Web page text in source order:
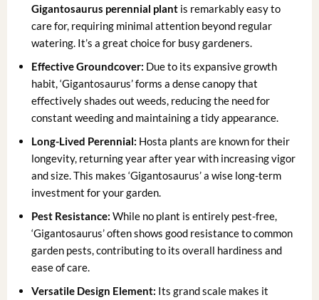
Gigantosaurus perennial plant is remarkably easy to
care for, requiring minimal attention beyond regular
watering. It’s a great choice for busy gardeners.
Effective Groundcover: Due to its expansive growth
habit, ‘Gigantosaurus’ forms a dense canopy that
effectively shades out weeds, reducing the need for
constant weeding and maintaining a tidy appearance.
Long-Lived Perennial: Hosta plants are known for their
longevity, returning year after year with increasing vigor
and size. This makes ‘Gigantosaurus’ a wise long-term
investment for your garden.
Pest Resistance: While no plant is entirely pest-free,
‘Gigantosaurus’ often shows good resistance to common
garden pests, contributing to its overall hardiness and
ease of care.
Versatile Design Element: Its grand scale makes it